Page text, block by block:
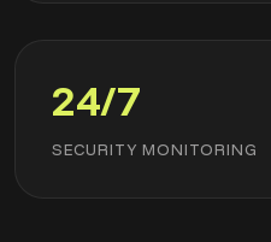
24/7
SECURITY MONITORING